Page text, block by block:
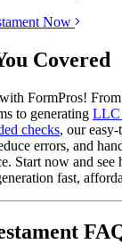
Now
Covered
FormPros!
to generating LLC
checks, our
errors, and
Start now and see
fast,